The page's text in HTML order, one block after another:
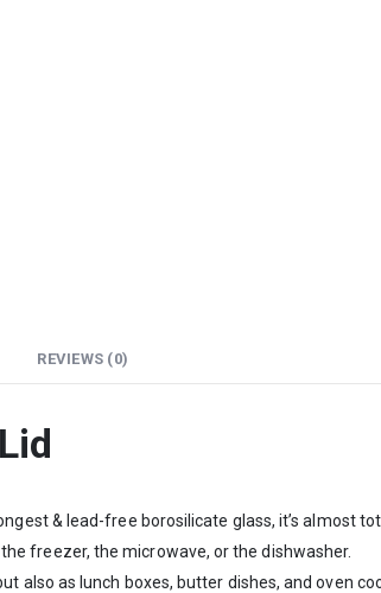
REVIEWS (0)
& lead-free borosilicate glass, it’s almost
freezer, the microwave, or the dishwasher.
also as lunch boxes, butter dishes, and oven